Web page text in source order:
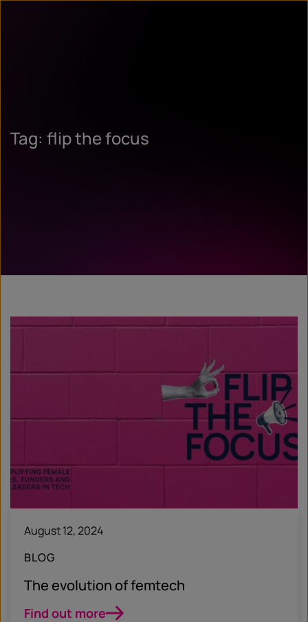
Tag: flip the focus
August 12, 2024
BLOG
The evolution of femtech
Find out more